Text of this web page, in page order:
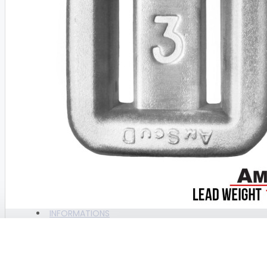
BAGS AMSCUD
BAGS AZUR
BAGS DACOR
BAGS GULL
View More
CAMERA & ACTION CAM
CAM ACCESORIES
INFORMATIONS
WEIGHT LEAD ONLY AMSCUD NO.3 (+/-